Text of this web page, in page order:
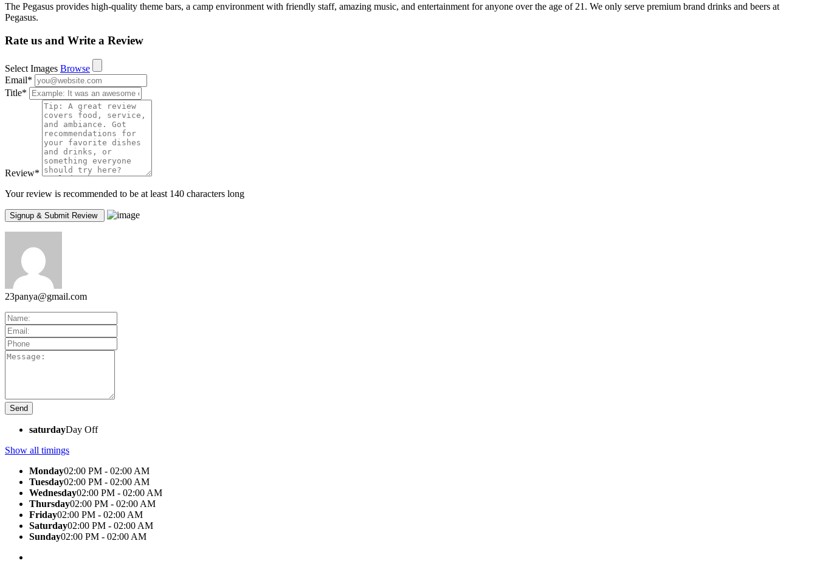
The Pegasus provides high-quality theme bars, a camp environment with friendly staff, amazing music, and entertainment for anyone over the age of 21. We only serve premium brand drinks and beers at
Pegasus.
Rate us and Write a Review
Select Images Browse
Email*
Title*
Review*
Your review is recommended to be at least 140 characters long
23panya@gmail.com
saturdayDay Off
Show all timings
Monday02:00 PM - 02:00 AM
Tuesday02:00 PM - 02:00 AM
Wednesday02:00 PM - 02:00 AM
Thursday02:00 PM - 02:00 AM
Friday02:00 PM - 02:00 AM
Saturday02:00 PM - 02:00 AM
Sunday02:00 PM - 02:00 AM